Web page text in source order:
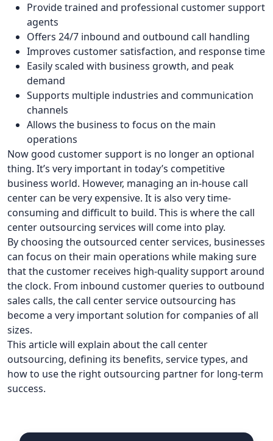
Provide trained and professional customer support
agents
Offers 24/7 inbound and outbound call handling
Improves customer satisfaction, and response time
Easily scaled with business growth, and peak
demand
Supports multiple industries and communication
channels
Allows the business to focus on the main
operations
Now good customer support is no longer an optional
thing. It’s very important in today’s competitive
business world. However, managing an in-house call
center can be very expensive. It is also very time-
consuming and difficult to build. This is where the call
center outsourcing services will come into play.
By choosing the outsourced center services, businesses
can focus on their main operations while making sure
that the customer receives high-quality support around
the clock. From inbound customer queries to outbound
sales calls, the call center service outsourcing has
become a very important solution for companies of all
sizes.
This article will explain about the call center
outsourcing, defining its benefits, service types, and
how to use the right outsourcing partner for long-term
success.